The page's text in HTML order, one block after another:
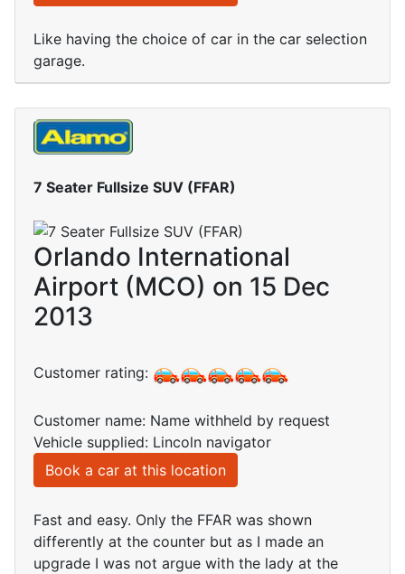
Like having the choice of car in the car selection
garage.
7 Seater Fullsize SUV (FFAR)
Orlando International
Airport (MCO) on 15 Dec
2013
Customer rating:
Customer name: Name withheld by request
Vehicle supplied: Lincoln navigator
Book a car at this location
Fast and easy. Only the FFAR was shown
differently at the counter but as I made an
upgrade I was not argue with the lady at the